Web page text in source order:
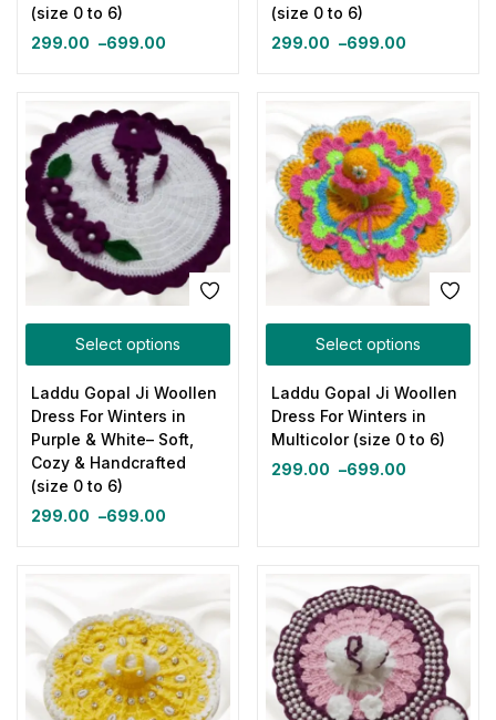
(size 0 to 6)
299.00 –699.00
(size 0 to 6)
299.00 –699.00
Select options
Laddu Gopal Ji Woollen
Dress For Winters in
Purple & White– Soft,
Cozy & Handcrafted
(size 0 to 6)
299.00 –699.00
Select options
Laddu Gopal Ji Woollen
Dress For Winters in
Multicolor (size 0 to 6)
299.00 –699.00